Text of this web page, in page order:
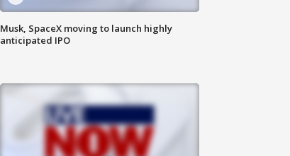
Musk, SpaceX moving to launch highly
anticipated IPO